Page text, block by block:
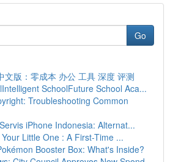
Go
文版：零成本 办公 工具 深度 评测
SchoolFuture School Aca...
Troubleshooting Common
iPhone Indonesia: Alternat...
Little One : A First-Time ...
Booster Box: What's Inside?